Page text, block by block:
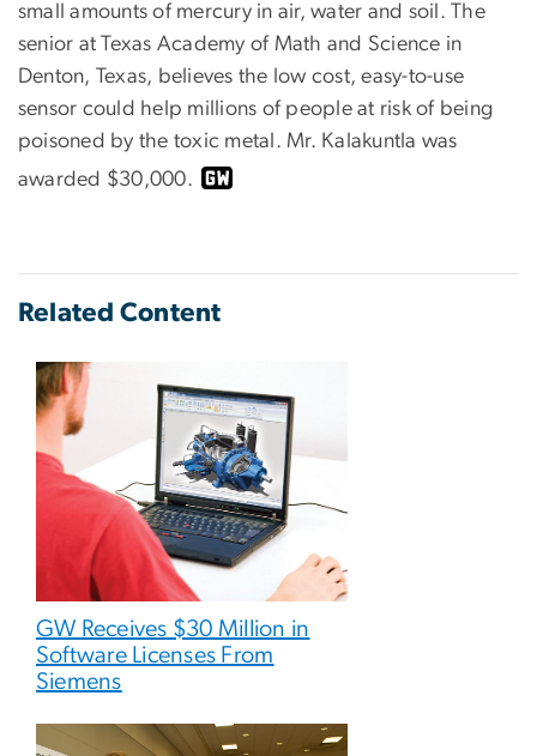
small amounts of mercury in air, water and soil. The
senior at Texas Academy of Math and Science in
Denton, Texas, believes the low cost, easy-to-use
sensor could help millions of people at risk of being
poisoned by the toxic metal. Mr. Kalakuntla was
awarded $30,000.
Related Content
GW Receives $30 Million in
Software Licenses From
Siemens